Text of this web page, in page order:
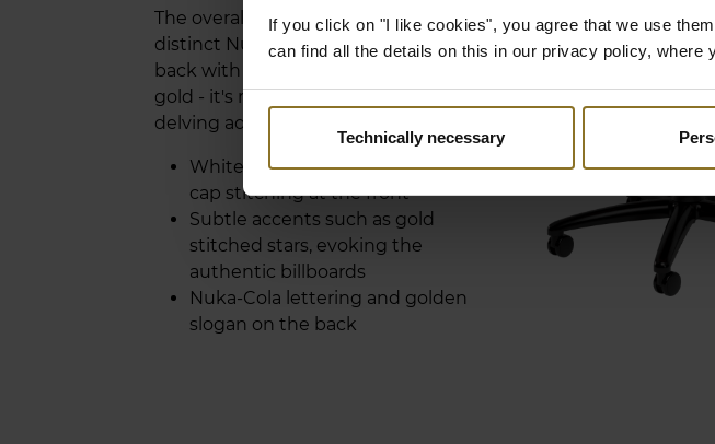
If you click on "I like cookies", you agree that we use
can find all the details on this in our privacy policy, where
Technically necessary
The overall look is completed by the
distinct Nuka-Cola lettering on the
back with its thirst-quenching slogan in
gold - it's ready to enhance your Vault-
delving adventures.
White Nuka-Cola bottle and bottle
cap stitching at the front
Subtle accents such as gold
stitched stars, evoking the
authentic billboards
Nuka-Cola lettering and golden
slogan on the back